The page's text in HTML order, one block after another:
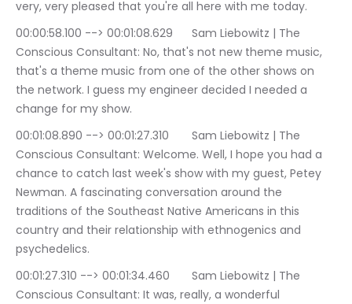
very, very pleased that you're all here with me today.
00:00:58.100 --> 00:01:08.629	Sam Liebowitz | The
Conscious Consultant: No, that's not new theme music,
that's a theme music from one of the other shows on
the network. I guess my engineer decided I needed a
change for my show.
00:01:08.890 --> 00:01:27.310	Sam Liebowitz | The
Conscious Consultant: Welcome. Well, I hope you had a
chance to catch last week's show with my guest, Petey
Newman. A fascinating conversation around the
traditions of the Southeast Native Americans in this
country and their relationship with ethnogenics and
psychedelics.
00:01:27.310 --> 00:01:34.460	Sam Liebowitz | The
Conscious Consultant: It was, really, a wonderful